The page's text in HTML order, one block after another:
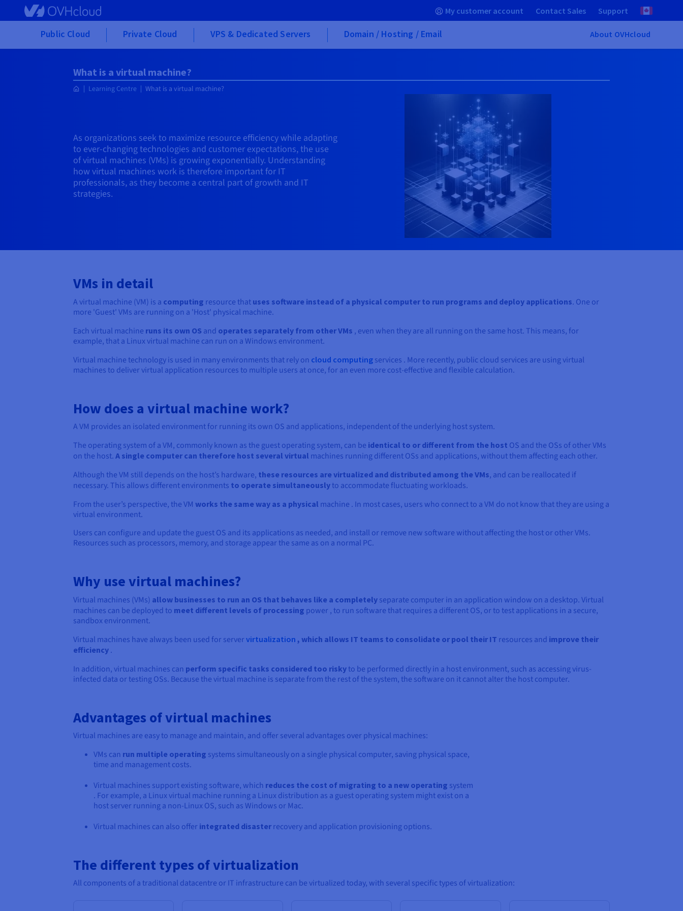
Skip to main content My customer account Contact Sales Support
Public Cloud Private Cloud VPS & Dedicated Servers Domain / Hosting / Email About OVHcloud
What is a virtual machine?
Learning Centre What is a virtual machine?
As organizations seek to maximize resource efficiency while adapting
to ever-changing technologies and customer expectations, the use
of virtual machines (VMs) is growing exponentially. Understanding
how virtual machines work is therefore important for IT
professionals, as they become a central part of growth and IT
strategies.
VMs in detail
A virtual machine (VM) is a computing resource that uses software instead of a physical computer to run programs and deploy applications. One or
more 'Guest' VMs are running on a 'Host' physical machine.
Each virtual machine runs its own OS and operates separately from other VMs , even when they are all running on the same host. This means, for
example, that a Linux virtual machine can run on a Windows environment.
Virtual machine technology is used in many environments that rely on cloud computing services . More recently, public cloud services are using virtual
machines to deliver virtual application resources to multiple users at once, for an even more cost-effective and flexible calculation.
How does a virtual machine work?
A VM provides an isolated environment for running its own OS and applications, independent of the underlying host system.
The operating system of a VM, commonly known as the guest operating system, can be identical to or different from the host OS and the OSs of other VMs
on the host. A single computer can therefore host several virtual machines running different OSs and applications, without them affecting each other.
Although the VM still depends on the host’s hardware, these resources are virtualized and distributed among the VMs, and can be reallocated if
necessary. This allows different environments to operate simultaneouslyto accommodate fluctuating workloads.
From the user’s perspective, the VM works the same way as a physical machine . In most cases, users who connect to a VM do not know that they are using a
virtual environment.
Users can configure and update the guest OS and its applications as needed, and install or remove new software without affecting the host or other VMs.
Resources such as processors, memory, and storage appear the same as on a normal PC.
Why use virtual machines?
Virtual machines (VMs) allow businesses to run an OS that behaves like a completely separate computer in an application window on a desktop. Virtual
machines can be deployed to meet different levels of processing power , to run software that requires a different OS, or to test applications in a secure,
sandbox environment.
Virtual machines have always been used for servervirtualization , which allows IT teams to consolidate or pool their IT resources and improve their
efficiency .
In addition, virtual machines can perform specific tasks considered too riskyto be performed directly in a host environment, such as accessing virus-
infected data or testing OSs. Because the virtual machine is separate from the rest of the system, the software on it cannot alter the host computer.
Advantages of virtual machines
Virtual machines are easy to manage and maintain, and offer several advantages over physical machines:
VMs can run multiple operating systems simultaneously on a single physical computer, saving physical space,
time and management costs.
Virtual machines support existing software, which reduces the cost of migrating to a new operating system
. For example, a Linux virtual machine running a Linux distribution as a guest operating system might exist on a
host server running a non-Linux OS, such as Windows or Mac.
Virtual machines can also offer integrated disaster recovery and application provisioning options.
The different types of virtualization
All components of a traditional datacentre or IT infrastructure can be virtualized today, with several specific types of virtualization: